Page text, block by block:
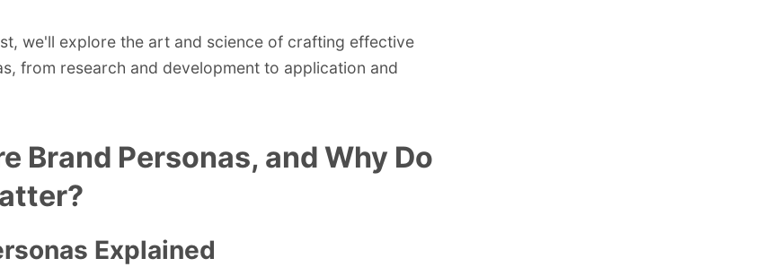
we'll explore the art and science of crafting effective
from research and development to application and
Brand Personas, and Why Do
Explained